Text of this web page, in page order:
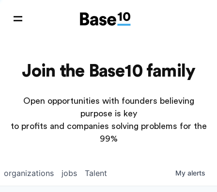
Join the Base10 family
Open opportunities with founders believing
purpose is key
to profits and companies solving problems for the
99%
jobs
organizations Talent My alerts